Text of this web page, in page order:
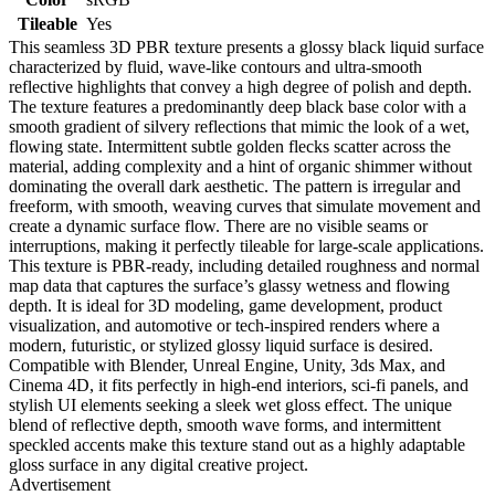
Tileable Yes
This seamless 3D PBR texture presents a glossy black liquid surface
characterized by fluid, wave-like contours and ultra-smooth
reflective highlights that convey a high degree of polish and depth.
The texture features a predominantly deep black base color with a
smooth gradient of silvery reflections that mimic the look of a wet,
flowing state. Intermittent subtle golden flecks scatter across the
material, adding complexity and a hint of organic shimmer without
dominating the overall dark aesthetic. The pattern is irregular and
freeform, with smooth, weaving curves that simulate movement and
create a dynamic surface flow. There are no visible seams or
interruptions, making it perfectly tileable for large-scale applications.
This texture is PBR-ready, including detailed roughness and normal
map data that captures the surface’s glassy wetness and flowing
depth. It is ideal for 3D modeling, game development, product
visualization, and automotive or tech-inspired renders where a
modern, futuristic, or stylized glossy liquid surface is desired.
Compatible with Blender, Unreal Engine, Unity, 3ds Max, and
Cinema 4D, it fits perfectly in high-end interiors, sci-fi panels, and
stylish UI elements seeking a sleek wet gloss effect. The unique
blend of reflective depth, smooth wave forms, and intermittent
speckled accents make this texture stand out as a highly adaptable
gloss surface in any digital creative project.
Advertisement